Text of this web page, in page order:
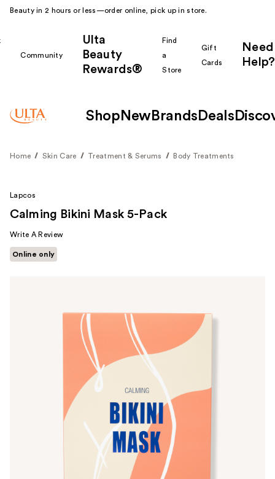
Beauty in 2 hours or less—order online, pick up in store.
Community
Ulta
Beauty
Rewards®
Find
a
Store
Gift
Cards
Need
Help?
Shop New Brands Deals
Home Skin Care Treatment & Serums Body Treatments
Lapcos
Calming Bikini Mask 5-Pack
Write A Review
Online only